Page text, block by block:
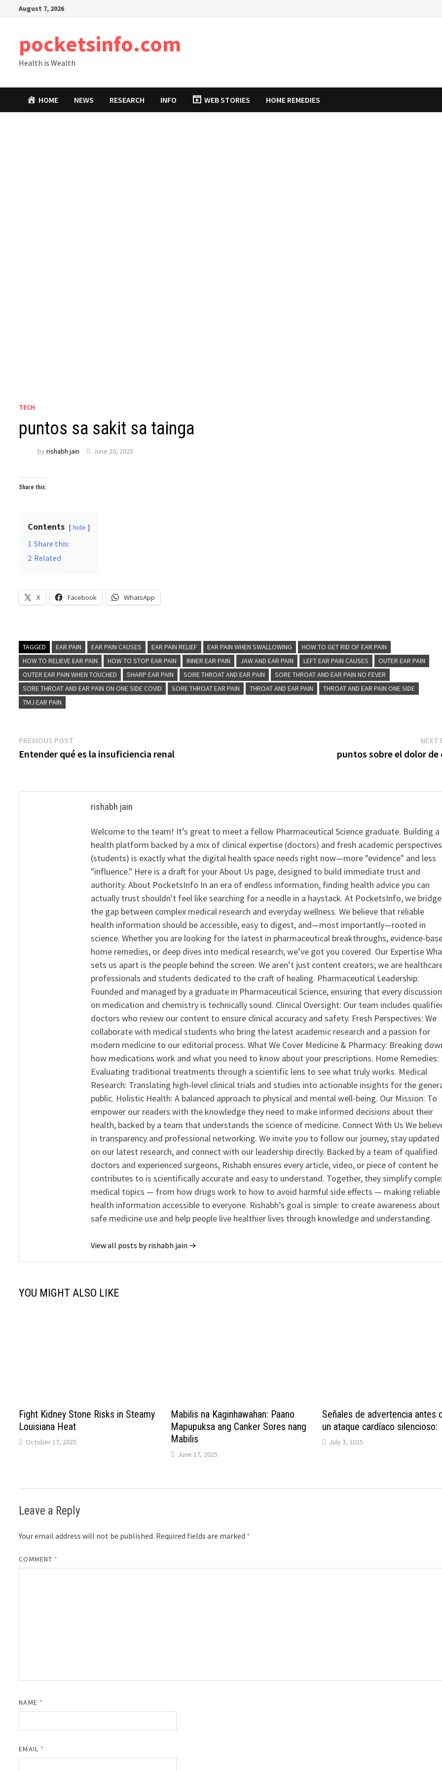
August 7, 2026
pocketsinfo.com
Health is Wealth
HOME NEWS RESEARCH INFO WEB STORIES HOME REMEDIES
TECH
puntos sa sakit sa tainga
byrishabh jain June 20, 2025
Share this:
Contents hide
1 Share this:
2 Related
X Facebook WhatsApp
TAGGED EAR PAIN EAR PAIN CAUSES EAR PAIN RELIEF EAR PAIN WHEN SWALLOWING
HOW TO GET RID OF EAR PAIN
HOW TO RELIEVE EAR PAIN
HOW TO STOP EAR PAIN INNER EAR PAIN JAW AND EAR PAIN LEFT EAR PAIN CAUSES
OUTER EAR PAIN
OUTER EAR PAIN WHEN TOUCHED
SHARP EAR PAIN SORE THROAT AND EAR PAIN
SORE THROAT AND EAR PAIN NO FEVER
SORE THROAT AND EAR PAIN ON ONE SIDE COVID
SORE THROAT EAR PAIN THROAT AND EAR PAIN
THROAT AND EAR PAIN ONE SIDE
TMJ EAR PAIN
Post
navigation
PREVIOUS POST
post:
Entender qué es la insuficiencia renal
NEXT
puntos sobre el dolor de
rishabh jain
Welcome to the team! It’s great to meet a fellow Pharmaceutical Science graduate. Building a
health platform backed by a mix of clinical expertise (doctors) and fresh academic perspectives
(students) is exactly what the digital health space needs right now—more "evidence" and less
"influence." Here is a draft for your About Us page, designed to build immediate trust and
authority. About PocketsInfo In an era of endless information, finding health advice you can
actually trust shouldn't feel like searching for a needle in a haystack. At PocketsInfo, we bridge
the gap between complex medical research and everyday wellness. We believe that reliable
health information should be accessible, easy to digest, and—most importantly—rooted in
science. Whether you are looking for the latest in pharmaceutical breakthroughs, evidence-
home remedies, or deep dives into medical research, we’ve got you covered. Our Expertise
sets us apart is the people behind the screen. We aren’t just content creators; we are
professionals and students dedicated to the craft of healing. Pharmaceutical Leadership:
Founded and managed by a graduate in Pharmaceutical Science, ensuring that every discussion
on medication and chemistry is technically sound. Clinical Oversight: Our team includes
doctors who review our content to ensure clinical accuracy and safety. Fresh Perspectives: We
collaborate with medical students who bring the latest academic research and a passion for
modern medicine to our editorial process. What We Cover Medicine & Pharmacy: Breaking
how medications work and what you need to know about your prescriptions. Home Remedies:
Evaluating traditional treatments through a scientific lens to see what truly works. Medical
Research: Translating high-level clinical trials and studies into actionable insights for the
public. Holistic Health: A balanced approach to physical and mental well-being. Our Mission: To
empower our readers with the knowledge they need to make informed decisions about their
health, backed by a team that understands the science of medicine. Connect With Us We
in transparency and professional networking. We invite you to follow our journey, stay updated
on our latest research, and connect with our leadership directly. Backed by a team of qualified
doctors and experienced surgeons, Rishabh ensures every article, video, or piece of content he
contributes to is scientifically accurate and easy to understand. Together, they simplify
medical topics — from how drugs work to how to avoid harmful side effects — making reliable
health information accessible to everyone. Rishabh’s goal is simple: to create awareness about
safe medicine use and help people live healthier lives through knowledge and understanding.
View all posts by rishabh jain →
YOU MIGHT ALSO LIKE
Fight Kidney Stone Risks in Steamy
Louisiana Heat
October 17, 2025
Mabilis na Kaginhawahan: Paano
Mapupuksa ang Canker Sores nang
Mabilis
June 17, 2025
Señales de advertencia antes
un ataque cardíaco silencioso:
July 3, 2025
Leave a Reply
Your email address will not be published. Required fields are marked *
COMMENT *
NAME *
EMAIL *